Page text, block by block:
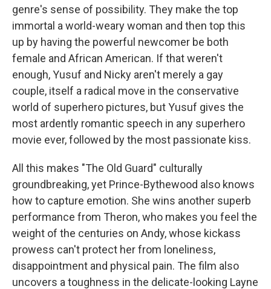
genre's sense of possibility. They make the top
immortal a world-weary woman and then top this
up by having the powerful newcomer be both
female and African American. If that weren't
enough, Yusuf and Nicky aren't merely a gay
couple, itself a radical move in the conservative
world of superhero pictures, but Yusuf gives the
most ardently romantic speech in any superhero
movie ever, followed by the most passionate kiss.
All this makes "The Old Guard" culturally
groundbreaking, yet Prince-Bythewood also knows
how to capture emotion. She wins another superb
performance from Theron, who makes you feel the
weight of the centuries on Andy, whose kickass
prowess can't protect her from loneliness,
disappointment and physical pain. The film also
uncovers a toughness in the delicate-looking Layne